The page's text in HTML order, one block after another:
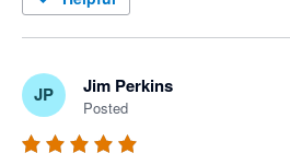
JP Jim Perkins
Posted